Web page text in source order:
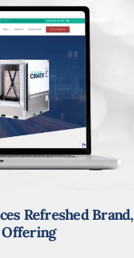
Refreshed Brand,